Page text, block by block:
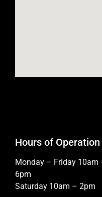
Hours of Operation
Monday – Friday 10am
6pm
Saturday 10am – 2pm